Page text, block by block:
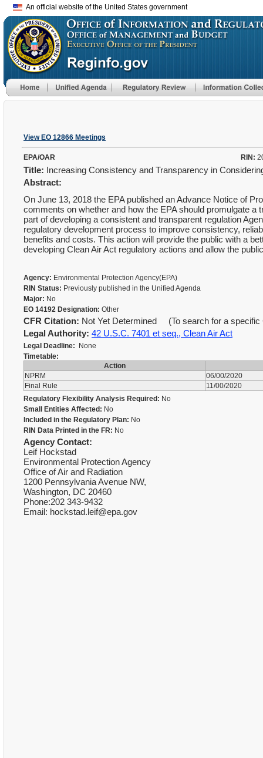
An official website of the United States government
View EO 12866 Meetings
EPA/OAR RIN:
Title: Increasing Consistency and Transparency in
Abstract:
On June 13, 2018 the EPA published an Advance Notice of
comments on whether and how the EPA should promulgate
part of developing a consistent and transparent regulation
regulatory development process to improve consistency,
benefits and costs. This action will provide the public with a
developing Clean Air Act regulatory actions and allow the
Agency: Environmental Protection Agency(EPA)
RIN Status: Previously published in the Unified Agenda
Major: No
EO 14192 Designation: Other
CFR Citation: Not Yet Determined (To search for a
Legal Authority: 42 U.S.C. 7401 et seq., Clean Air Act
Legal Deadline: None
Timetable:
Action
NPRM
06/00/2020
Final Rule
11/00/2020
Regulatory Flexibility Analysis Required: No
Small Entities Affected: No
Included in the Regulatory Plan: No
RIN Data Printed in the FR: No
Agency Contact:
Leif Hockstad
Environmental Protection Agency
Office of Air and Radiation
1200 Pennsylvania Avenue NW,
Washington, DC 20460
Phone:202 343-9432
Email: hockstad.leif@epa.gov